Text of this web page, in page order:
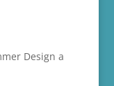
Design a